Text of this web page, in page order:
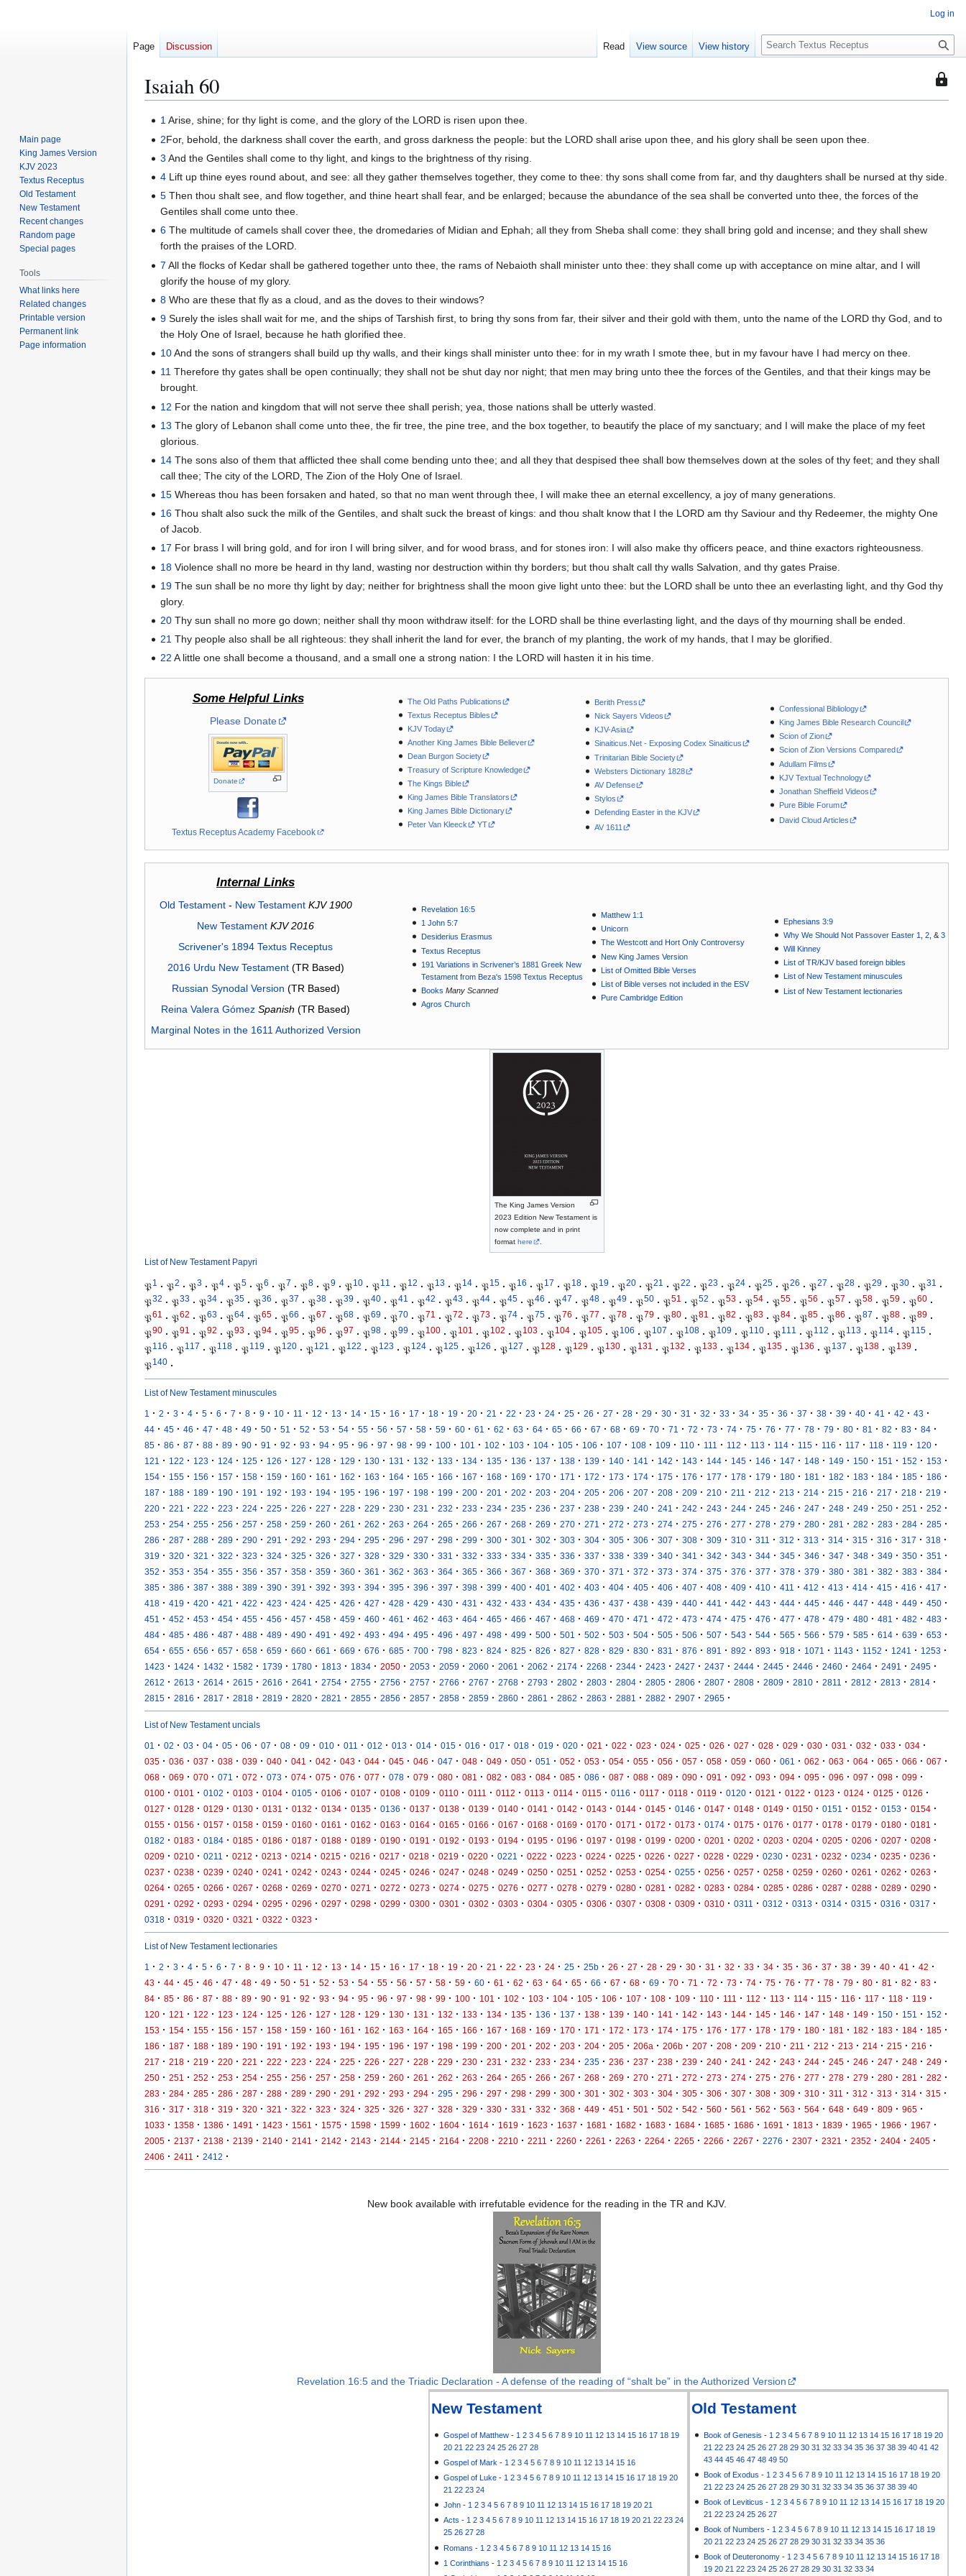
This
only
Isaiah 60
Jump
Jump
1Arise, shine; for thy light is come, and the glory of the LORD is risen upon thee.
2For, behold, the darkness shall cover the earth, and gross darkness the people: but the LORD shall arise upon thee, and his glory shall be seen upon thee.
3 And the Gentiles shall come to thy light, and kings to the brightness of thy rising.
4 Lift up thine eyes round about, and see: all they gather themselves together, they come to thee: thy sons shall come from far, and thy daughters shall be nursed at thy side.
5 Then thou shalt see, and flow together, and thine heart shall fear, and be enlarged; because the abundance of the sea shall be converted unto thee, the forces of the
Gentiles shall come unto thee.
6 The multitude of camels shall cover thee, the dromedaries of Midian and Ephah; all they from Sheba shall come: they shall bring gold and incense; and they shall shew
forth the praises of the LORD.
7 All the flocks of Kedar shall be gathered together unto thee, the rams of Nebaioth shall minister unto thee: they shall come up with acceptance on mine altar, and I will
glorify the house of my glory.
8 Who are these that fly as a cloud, and as the doves to their windows?
9 Surely the isles shall wait for me, and the ships of Tarshish first, to bring thy sons from far, their silver and their gold with them, unto the name of the LORD thy God, and to
the Holy One of Israel, because he hath glorified thee.
10And the sons of strangers shall build up thy walls, and their kings shall minister unto thee: for in my wrath I smote thee, but in my favour have I had mercy on thee.
11 Therefore thy gates shall be open continually; they shall not be shut day nor night; that men may bring unto thee the forces of the Gentiles, and that their kings may be
brought.
12 For the nation and kingdom that will not serve thee shall perish; yea, those nations shall be utterly wasted.
13 The glory of Lebanon shall come unto thee, the fir tree, the pine tree, and the box together, to beautify the place of my sanctuary; and I will make the place of my feet
glorious.
14 The sons also of them that afflicted thee shall come bending unto thee; and all they that despised thee shall bow themselves down at the soles of thy feet; and they shall
call thee; The city of the LORD, The Zion of the Holy One of Israel.
15 Whereas thou has been forsaken and hated, so that no man went through thee, I will make thee an eternal excellency, a joy of many generations.
16 Thou shalt also suck the milk of the Gentiles, and shalt suck the breast of kings: and thou shalt know that I the LORD am thy Saviour and thy Redeemer, the mighty One
of Jacob.
17 For brass I will bring gold, and for iron I will bring silver, and for wood brass, and for stones iron: I will also make thy officers peace, and thine exactors righteousness.
18 Violence shall no more be heard in thy land, wasting nor destruction within thy borders; but thou shalt call thy walls Salvation, and thy gates Praise.
19 The sun shall be no more thy light by day; neither for brightness shall the moon give light unto thee: but the LORD shall be unto thee an everlasting light, and thy God thy
glory.
20 Thy sun shall no more go down; neither shall thy moon withdraw itself: for the LORD shall be thine everlasting light, and the days of thy mourning shall be ended.
21 Thy people also shall be all righteous: they shall inherit the land for ever, the branch of my planting, the work of my hands, that I may be glorified.
22 A little one shall become a thousand, and a small one a strong nation: I the LORD will hasten it in his time.
Some Helpful Links
Please Donate
Donate
Textus Receptus Academy Facebook
The Old Paths Publications
Textus Receptus Bibles
KJV Today
Another King James Bible Believer
Dean Burgon Society
Treasury of Scripture Knowledge
The Kings Bible
King James Bible Translators
King James Bible Dictionary
Peter Van Kleeck
YT
Berith Press
Nick Sayers Videos
KJV-Asia
Sinaiticus.Net - Exposing Codex Sinaiticus
Trinitarian Bible Society
Websters Dictionary 1828
AV Defense
Stylos
Defending Easter in the KJV
AV 1611
Confessional Bibliology
King James Bible Research Council
Scion of Zion
Scion of Zion Versions Compared
Adullam Films
KJV Textual Technology
Jonathan Sheffield Videos
Pure Bible Forum
David Cloud Articles
Internal Links
Old Testament- New Testament KJV 1900
New Testament KJV 2016
Scrivener's 1894 Textus Receptus
2016 Urdu New Testament(TR Based)
Russian Synodal Version (TR Based)
Reina Valera Gómez Spanish (TR Based)
Marginal Notes in the 1611 Authorized Version
Revelation 16:5
1 John 5:7
Desiderius Erasmus
Textus Receptus
191 Variations in Scrivener’s 1881 Greek New
Testament from Beza's 1598 Textus Receptus
Books Many Scanned
Agros Church
Matthew 1:1
Unicorn
The Westcott and Hort Only Controversy
New King James Version
List of Omitted Bible Verses
List of Bible verses not included in the ESV
Pure Cambridge Edition
Ephesians 3:9
Why We Should Not Passover Easter 1
,2 , &3
Will Kinney
List of TR/KJV based foreign bibles
List of New Testament minuscules
List of New Testament lectionaries
The King James Version
2023 Edition New Testament is
now complete and in print
format here .
List of New Testament Papyri
𝔓1 · 𝔓2 · 𝔓3 · 𝔓4 · 𝔓5 · 𝔓6 · 𝔓7 · 𝔓8 · 𝔓9 · 𝔓10 · 𝔓11 · 𝔓12 · 𝔓13 · 𝔓14 · 𝔓15 · 𝔓16 · 𝔓17 · 𝔓18 · 𝔓19 · 𝔓20 · 𝔓21 · 𝔓22 · 𝔓23 · 𝔓24 · 𝔓25 · 𝔓26 · 𝔓27 · 𝔓28 · 𝔓29 · 𝔓30 · 𝔓31
·
𝔓32 · 𝔓33 · 𝔓34 · 𝔓35 · 𝔓36 · 𝔓37 · 𝔓38 · 𝔓39 · 𝔓40 · 𝔓41 · 𝔓42 · 𝔓43 · 𝔓44 · 𝔓45 · 𝔓46 · 𝔓47 · 𝔓48 · 𝔓49 · 𝔓50 · 𝔓51 · 𝔓52 · 𝔓53 · 𝔓54 · 𝔓55 · 𝔓56 · 𝔓57 · 𝔓58 · 𝔓59 · 𝔓60 ·
𝔓61 · 𝔓62 · 𝔓63 · 𝔓64 · 𝔓65 · 𝔓66 · 𝔓67 · 𝔓68 · 𝔓69 · 𝔓70 · 𝔓71 · 𝔓72 · 𝔓73 · 𝔓74 · 𝔓75 · 𝔓76 · 𝔓77 · 𝔓78 · 𝔓79 · 𝔓80 · 𝔓81 · 𝔓82 · 𝔓83 · 𝔓84 · 𝔓85 · 𝔓86 · 𝔓87 · 𝔓88 · 𝔓89 ·
𝔓90 · 𝔓91 · 𝔓92 · 𝔓93 · 𝔓94 · 𝔓95 · 𝔓96 · 𝔓97 · 𝔓98 · 𝔓99 · 𝔓100 · 𝔓101 · 𝔓102 · 𝔓103 · 𝔓104 · 𝔓105 · 𝔓106 · 𝔓107 · 𝔓108 · 𝔓109 · 𝔓110 · 𝔓111 · 𝔓112 · 𝔓113 · 𝔓114 · 𝔓115 ·
𝔓116 · 𝔓117 · 𝔓118 · 𝔓119 · 𝔓120 · 𝔓121 · 𝔓122 · 𝔓123 · 𝔓124 · 𝔓125 · 𝔓126 · 𝔓127 · 𝔓128 · 𝔓129 · 𝔓130 · 𝔓131 · 𝔓132 · 𝔓133 · 𝔓134 · 𝔓135 · 𝔓136 · 𝔓137 · 𝔓138 · 𝔓139 ·
𝔓140 ·
List of New Testament minuscules
1 · 2 · 3 · 4 · 5 · 6 · 7 · 8 · 9 · 10 · 11 · 12 · 13 · 14 · 15 · 16 · 17 · 18 · 19 · 20 · 21 · 22 · 23 · 24 · 25 · 26 · 27 · 28 · 29 · 30 · 31 · 32 · 33 · 34 · 35 · 36 · 37 · 38 · 39 · 40 · 41 · 42 · 43 ·
44 · 45 · 46 · 47 · 48 · 49 · 50 · 51 · 52 · 53 · 54 · 55 · 56 · 57 · 58 · 59 · 60 · 61 · 62 · 63 · 64 · 65 · 66 · 67 · 68 · 69 · 70 · 71 · 72 · 73 · 74 · 75 · 76 · 77 · 78 · 79 · 80 · 81 · 82 · 83 · 84 ·
85 · 86 · 87 · 88 · 89 · 90 · 91 · 92 · 93 · 94 · 95 · 96 · 97 · 98 · 99 · 100 · 101 · 102 · 103 · 104 · 105 · 106 · 107 · 108 · 109 · 110 · 111 · 112 · 113 · 114 · 115 · 116 · 117 · 118 · 119 · 120 ·
121 · 122 · 123 · 124 · 125 · 126 · 127 · 128 · 129 · 130 · 131 · 132 · 133 · 134 · 135 · 136 · 137 · 138 · 139 · 140 · 141 · 142 · 143 · 144 · 145 · 146 · 147 · 148 · 149 · 150 · 151 · 152 · 153 ·
154 · 155 · 156 · 157 · 158 · 159 · 160 · 161 · 162 · 163 · 164 · 165 · 166 · 167 · 168 · 169 · 170 · 171 · 172 · 173 · 174 · 175 · 176 · 177 · 178 · 179 · 180 · 181 · 182 · 183 · 184 · 185 · 186 ·
187 · 188 · 189 · 190 · 191 · 192 · 193 · 194 · 195 · 196 · 197 · 198 · 199 · 200 · 201 · 202 · 203 · 204 · 205 · 206 · 207 · 208 · 209 · 210 · 211 · 212 · 213 · 214 · 215 · 216 · 217 · 218 · 219 ·
220 · 221 · 222 · 223 · 224 · 225 · 226 · 227 · 228 · 229 · 230 · 231 · 232 · 233 · 234 · 235 · 236 · 237 · 238 · 239 · 240 · 241 · 242 · 243 · 244 · 245 · 246 · 247 · 248 · 249 · 250 · 251 · 252 ·
253 · 254 · 255 · 256 · 257 · 258 · 259 · 260 · 261 · 262 · 263 · 264 · 265 · 266 · 267 · 268 · 269 · 270 · 271 · 272 · 273 · 274 · 275 · 276 · 277 · 278 · 279 · 280 · 281 · 282 · 283 · 284 · 285 ·
286 · 287 · 288 · 289 · 290 · 291 · 292 · 293 · 294 · 295 · 296 · 297 · 298 · 299 · 300 · 301 · 302 · 303 · 304 · 305 · 306 · 307 · 308 · 309 · 310 · 311 · 312 · 313 · 314 · 315 · 316 · 317 · 318 ·
319 · 320 · 321 · 322 · 323 · 324 · 325 · 326 · 327 · 328 · 329 · 330 · 331 · 332 · 333 · 334 · 335 · 336 · 337 · 338 · 339 · 340 · 341 · 342 · 343 · 344 · 345 · 346 · 347 · 348 · 349 · 350 · 351 ·
352 · 353 · 354 · 355 · 356 · 357 · 358 · 359 · 360 · 361 · 362 · 363 · 364 · 365 · 366 · 367 · 368 · 369 · 370 · 371 · 372 · 373 · 374 · 375 · 376 · 377 · 378 · 379 · 380 · 381 · 382 · 383 · 384 ·
385 · 386 · 387 · 388 · 389 · 390 · 391 · 392 · 393 · 394 · 395 · 396 · 397 · 398 · 399 · 400 · 401 · 402 · 403 · 404 · 405 · 406 · 407 · 408 · 409 · 410 · 411 · 412 · 413 · 414 · 415 · 416 · 417 ·
418 · 419 · 420 · 421 · 422 · 423 · 424 · 425 · 426 · 427 · 428 · 429 · 430 · 431 · 432 · 433 · 434 · 435 · 436 · 437 · 438 · 439 · 440 · 441 · 442 · 443 · 444 · 445 · 446 · 447 · 448 · 449 · 450 ·
451 · 452 · 453 · 454 · 455 · 456 · 457 · 458 · 459 · 460 · 461 · 462 · 463 · 464 · 465 · 466 · 467 · 468 · 469 · 470 · 471 · 472 · 473 · 474 · 475 · 476 · 477 · 478 · 479 · 480 · 481 · 482 · 483 ·
484 · 485 · 486 · 487 · 488 · 489 · 490 · 491 · 492 · 493 · 494 · 495 · 496 · 497 · 498 · 499 · 500 · 501 · 502 · 503 · 504 · 505 · 506 · 507 · 543 · 544 · 565 · 566 · 579 · 585 · 614 · 639 · 653 ·
654 · 655 · 656 · 657 · 658 · 659 · 660 · 661 · 669 · 676 · 685 · 700 · 798 · 823 · 824 · 825 · 826 · 827 · 828 · 829 · 830 · 831 · 876 · 891 · 892 · 893 · 918 · 1071 · 1143 · 1152 · 1241 · 1253 ·
1423 · 1424 · 1432 · 1582 · 1739 · 1780 · 1813 · 1834 · 2050 · 2053 · 2059 · 2060 · 2061 · 2062 · 2174 · 2268 · 2344 · 2423 · 2427 · 2437 · 2444 · 2445 · 2446 · 2460 · 2464 · 2491 · 2495 ·
2612 · 2613 · 2614 · 2615 · 2616 · 2641 · 2754 · 2755 · 2756 · 2757 · 2766 · 2767 · 2768 · 2793 · 2802 · 2803 · 2804 · 2805 · 2806 · 2807 · 2808 · 2809 · 2810 · 2811 · 2812 · 2813 · 2814 ·
2815 · 2816 · 2817 · 2818 · 2819 · 2820 · 2821 · 2855 · 2856 · 2857 · 2858 · 2859 · 2860 · 2861 · 2862 · 2863 · 2881 · 2882 · 2907 · 2965 ·
List of New Testament uncials
01 · 02 · 03 · 04 · 05 · 06 · 07 · 08 · 09 · 010 · 011 · 012 · 013 · 014 · 015 · 016 · 017 · 018 · 019 · 020 · 021 · 022 · 023 · 024 · 025 · 026 · 027 · 028 · 029 · 030 · 031 · 032 · 033 · 034 ·
035 · 036 · 037 · 038 · 039 · 040 · 041 · 042 · 043 · 044 · 045 · 046 · 047 · 048 · 049 · 050 · 051 · 052 · 053 · 054 · 055 · 056 · 057 · 058 · 059 · 060 · 061 · 062 · 063 · 064 · 065 · 066 · 067 ·
068 · 069 · 070 · 071 · 072 · 073 · 074 · 075 · 076 · 077 · 078 · 079 · 080 · 081 · 082 · 083 · 084 · 085 · 086 · 087 · 088 · 089 · 090 · 091 · 092 · 093 · 094 · 095 · 096 · 097 · 098 · 099 ·
0100 · 0101 · 0102 · 0103 · 0104 · 0105 · 0106 · 0107 · 0108 · 0109 · 0110 · 0111 · 0112 · 0113 · 0114 · 0115 · 0116 · 0117 · 0118 · 0119 · 0120 · 0121 · 0122 · 0123 · 0124 · 0125 · 0126 ·
0127 · 0128 · 0129 · 0130 · 0131 · 0132 · 0134 · 0135 · 0136 · 0137 · 0138 · 0139 · 0140 · 0141 · 0142 · 0143 · 0144 · 0145 · 0146 · 0147 · 0148 · 0149 · 0150 · 0151 · 0152 · 0153 · 0154 ·
0155 · 0156 · 0157 · 0158 · 0159 · 0160 · 0161 · 0162 · 0163 · 0164 · 0165 · 0166 · 0167 · 0168 · 0169 · 0170 · 0171 · 0172 · 0173 · 0174 · 0175 · 0176 · 0177 · 0178 · 0179 · 0180 · 0181 ·
0182 · 0183 · 0184 · 0185 · 0186 · 0187 · 0188 · 0189 · 0190 · 0191 · 0192 · 0193 · 0194 · 0195 · 0196 · 0197 · 0198 · 0199 · 0200 · 0201 · 0202 · 0203 · 0204 · 0205 · 0206 · 0207 · 0208 ·
0209 · 0210 · 0211 · 0212 · 0213 · 0214 · 0215 · 0216 · 0217 · 0218 · 0219 · 0220 · 0221 · 0222 · 0223 · 0224 · 0225 · 0226 · 0227 · 0228 · 0229 · 0230 · 0231 · 0232 · 0234 · 0235 · 0236 ·
0237 · 0238 · 0239 · 0240 · 0241 · 0242 · 0243 · 0244 · 0245 · 0246 · 0247 · 0248 · 0249 · 0250 · 0251 · 0252 · 0253 · 0254 · 0255 · 0256 · 0257 · 0258 · 0259 · 0260 · 0261 · 0262 · 0263 ·
0264 · 0265 · 0266 · 0267 · 0268 · 0269 · 0270 · 0271 · 0272 · 0273 · 0274 · 0275 · 0276 · 0277 · 0278 · 0279 · 0280 · 0281 · 0282 · 0283 · 0284 · 0285 · 0286 · 0287 · 0288 · 0289 · 0290 ·
0291 · 0292 · 0293 · 0294 · 0295 · 0296 · 0297 · 0298 · 0299 · 0300 · 0301 · 0302 · 0303 · 0304 · 0305 · 0306 · 0307 · 0308 · 0309 · 0310 · 0311 · 0312 · 0313 · 0314 · 0315 · 0316 · 0317 ·
0318 · 0319 · 0320 · 0321 · 0322 · 0323 ·
List of New Testament lectionaries
1 · 2 · 3 · 4 · 5 · 6 · 7 · 8 · 9 · 10 · 11 · 12 · 13 · 14 · 15 · 16 · 17 · 18 · 19 · 20 · 21 · 22 · 23 · 24 · 25 · 25b · 26 · 27 · 28 · 29 · 30 · 31 · 32 · 33 · 34 · 35 · 36 · 37 · 38 · 39 · 40 · 41 · 42 ·
43 · 44 · 45 · 46 · 47 · 48 · 49 · 50 · 51 · 52 · 53 · 54 · 55 · 56 · 57 · 58 · 59 · 60 · 61 · 62 · 63 · 64 · 65 · 66 · 67 · 68 · 69 · 70 · 71 · 72 · 73 · 74 · 75 · 76 · 77 · 78 · 79 · 80 · 81 · 82 · 83 ·
84 · 85 · 86 · 87 · 88 · 89 · 90 · 91 · 92 · 93 · 94 · 95 · 96 · 97 · 98 · 99 · 100 · 101 · 102 · 103 · 104 · 105 · 106 · 107 · 108 · 109 · 110 · 111 · 112 · 113 · 114 · 115 · 116 · 117 · 118 · 119 ·
120 · 121 · 122 · 123 · 124 · 125 · 126 · 127 · 128 · 129 · 130 · 131 · 132 · 133 · 134 · 135 · 136 · 137 · 138 · 139 · 140 · 141 · 142 · 143 · 144 · 145 · 146 · 147 · 148 · 149 · 150 · 151 · 152 ·
153 · 154 · 155 · 156 · 157 · 158 · 159 · 160 · 161 · 162 · 163 · 164 · 165 · 166 · 167 · 168 · 169 · 170 · 171 · 172 · 173 · 174 · 175 · 176 · 177 · 178 · 179 · 180 · 181 · 182 · 183 · 184 · 185 ·
186 · 187 · 188 · 189 · 190 · 191 · 192 · 193 · 194 · 195 · 196 · 197 · 198 · 199 · 200 · 201 · 202 · 203 · 204 · 205 · 206a · 206b · 207 · 208 · 209 · 210 · 211 · 212 · 213 · 214 · 215 · 216 ·
217 · 218 · 219 · 220 · 221 · 222 · 223 · 224 · 225 · 226 · 227 · 228 · 229 · 230 · 231 · 232 · 233 · 234 · 235 · 236 · 237 · 238 · 239 · 240 · 241 · 242 · 243 · 244 · 245 · 246 · 247 · 248 · 249 ·
250 · 251 · 252 · 253 · 254 · 255 · 256 · 257 · 258 · 259 · 260 · 261 · 262 · 263 · 264 · 265 · 266 · 267 · 268 · 269 · 270 · 271 · 272 · 273 · 274 · 275 · 276 · 277 · 278 · 279 · 280 · 281 · 282 ·
283 · 284 · 285 · 286 · 287 · 288 · 289 · 290 · 291 · 292 · 293 · 294 · 295 · 296 · 297 · 298 · 299 · 300 · 301 · 302 · 303 · 304 · 305 · 306 · 307 · 308 · 309 · 310 · 311 · 312 · 313 · 314 · 315 ·
316 · 317 · 318 · 319 · 320 · 321 · 322 · 323 · 324 · 325 · 326 · 327 · 328 · 329 · 330 · 331 · 332 · 368 · 449 · 451 · 501 · 502 · 542 · 560 · 561 · 562 · 563 · 564 · 648 · 649 · 809 · 965 ·
1033 · 1358 · 1386 · 1491 · 1423 · 1561 · 1575 · 1598 · 1599 · 1602 · 1604 · 1614 · 1619 · 1623 · 1637 · 1681 · 1682 · 1683 · 1684 · 1685 · 1686 · 1691 · 1813 · 1839 · 1965 · 1966 · 1967 ·
2005 · 2137 · 2138 · 2139 · 2140 · 2141 · 2142 · 2143 · 2144 · 2145 · 2164 · 2208 · 2210 · 2211 · 2260 · 2261 · 2263 · 2264 · 2265 · 2266 · 2267 · 2276 · 2307 · 2321 · 2352 · 2404 · 2405 ·
2406 · 2411 · 2412 ·
New book available with irrefutable evidence for the reading in the TR and KJV.
Revelation 16:5 and the Triadic Declaration - A defense of the reading of “shalt be” in the Authorized Version
Old Testament
Book of Genesis - 1 2 3 4 5 6 7 8 9 10 11 12 13 14 15 16 17 18 19 20
21 22 23 24 25 26 27 28 29 30 31 32 33 34 35 36 37 38 39 40 41 42
43 44 45 46 47 48 49 50
Book of Exodus - 1 2 3 4 5 6 7 8 9 10 11 12 13 14 15 16 17 18 19 20
21 22 23 24 25 26 27 28 29 30 31 32 33 34 35 36 37 38 39 40
Book of Leviticus - 1 2 3 4 5 6 7 8 9 10 11 12 13 14 15 16 17 18 19 20
21 22 23 24 25 26 27
Book of Numbers - 1 2 3 4 5 6 7 8 9 10 11 12 13 14 15 16 17 18 19
20 21 22 23 24 25 26 27 28 29 30 31 32 33 34 35 36
Book of Deuteronomy - 1 2 3 4 5 6 7 8 9 10 11 12 13 14 15 16 17 18
19 20 21 22 23 24 25 26 27 28 29 30 31 32 33 34
New Testament
Gospel of Matthew - 1 2 3 4 5 6 7 8 9 10 11 12 13 14 15 16 17 18 19
20 21 22 23 24 25 26 27 28
Gospel of Mark - 1 2 3 4 5 6 7 8 9 10 11 12 13 14 15 16
Gospel of Luke - 1 2 3 4 5 6 7 8 9 10 11 12 13 14 15 16 17 18 19 20
21 22 23 24
John - 1 2 3 4 5 6 7 8 9 10 11 12 13 14 15 16 17 18 19 20 21
Acts - 1 2 3 4 5 6 7 8 9 10 11 12 13 14 15 16 17 18 19 20 21 22 23 24
25 26 27 28
Romans - 1 2 3 4 5 6 7 8 9 10 11 12 13 14 15 16
1 Corinthians - 1 2 3 4 5 6 7 8 9 10 11 12 13 14 15 16
Log in
Page Discussion Read View source View history
S
e
c
Main page
King James Version
KJV 2023
Textus Receptus
Old Testament
New Testament
Recent changes
Random page
Special pages
Tools
What links here
Related changes
Printable version
Permanent link
Page information